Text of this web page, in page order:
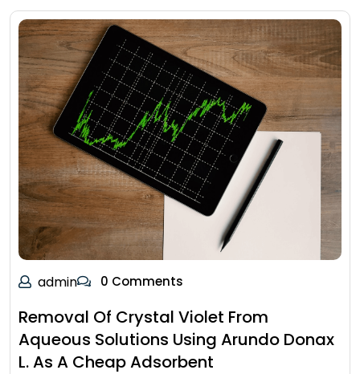
admin 0 Comments
Removal Of Crystal Violet From
Aqueous Solutions Using Arundo Donax
L. As A Cheap Adsorbent